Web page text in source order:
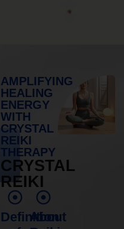
AMPLIFYING
HEALING
ENERGY
WITH
CRYSTAL
REIKI
THERAPY
CRYSTAL
REIKI
Definition
About